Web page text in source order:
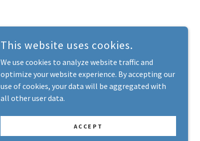
This website uses cookies.
We use cookies to analyze website traffic and
optimize your website experience. By accepting our
use of cookies, your data will be aggregated with
all other user data.
ACCEPT